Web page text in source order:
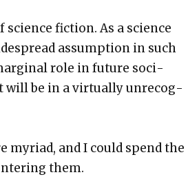
sci­ence fic­tion. As a sci­ence
assump­tion in such
role in future soci­
will be in a vir­tu­al­ly unrec­og­
myr­i­ad, and I could spend the
them.